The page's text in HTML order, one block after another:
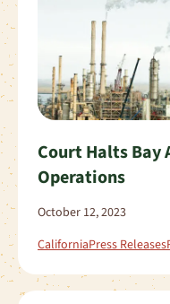
Court Halts Bay
Operations
October 12, 2023
CaliforniaPress Releases